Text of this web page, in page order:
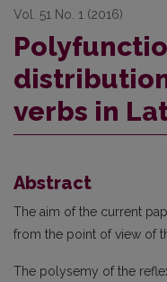
Vol. 51 No. 1 (2016)
verbs in
Abstract
The aim of the current
from the point of view of
The polysemy of the